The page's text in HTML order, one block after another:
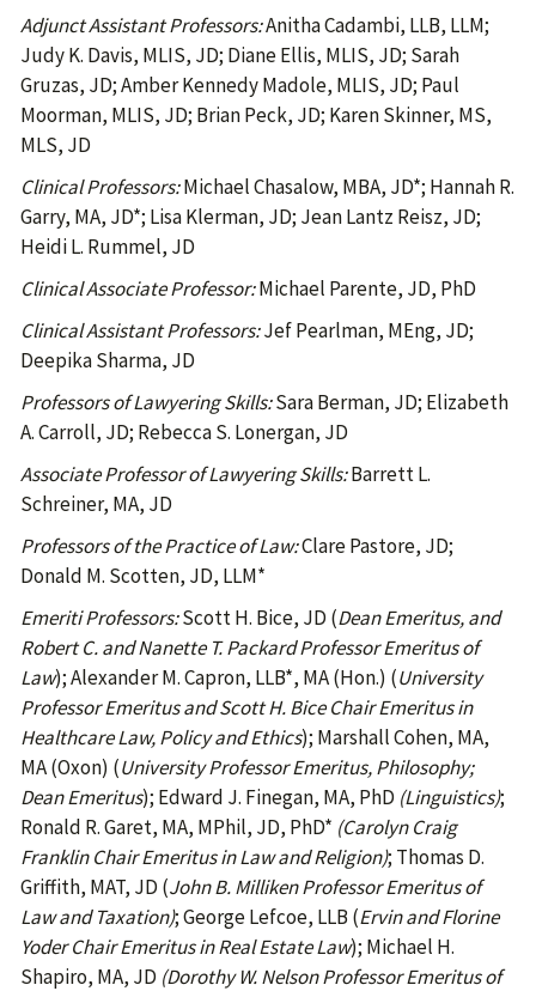
Adjunct Assistant Professors:Anitha Cadambi, LLB, LLM;
Judy K. Davis, MLIS, JD; Diane Ellis, MLIS, JD; Sarah
Gruzas, JD; Amber Kennedy Madole, MLIS, JD; Paul
Moorman, MLIS, JD; Brian Peck, JD; Karen Skinner, MS,
MLS, JD
Clinical Professors:Michael Chasalow, MBA, JD*; Hannah R.
Garry, MA, JD*; Lisa Klerman, JD; Jean Lantz Reisz, JD;
Heidi L. Rummel, JD
Clinical Associate Professor:Michael Parente, JD, PhD
Clinical Assistant Professors:Jef Pearlman, MEng, JD;
Deepika Sharma, JD
Professors of Lawyering Skills:Sara Berman, JD; Elizabeth
A. Carroll, JD; Rebecca S. Lonergan, JD
Associate Professor of Lawyering Skills:Barrett L.
Schreiner, MA, JD
Professors of the Practice of Law:Clare Pastore, JD;
Donald M. Scotten, JD, LLM*
Emeriti Professors:Scott H. Bice, JD (Dean Emeritus, and
Robert C. and Nanette T. Packard Professor Emeritus of
Law); Alexander M. Capron, LLB*, MA (Hon.) (University
Professor Emeritus and Scott H. Bice Chair Emeritus in
Healthcare Law, Policy and Ethics); Marshall Cohen, MA,
MA (Oxon) (University Professor Emeritus, Philosophy;
Dean Emeritus); Edward J. Finegan, MA, PhD (Linguistics);
Ronald R. Garet, MA, MPhil, JD, PhD* (Carolyn Craig
Franklin Chair Emeritus in Law and Religion); Thomas D.
Griffith, MAT, JD (John B. Milliken Professor Emeritus of
Law and Taxation); George Lefcoe, LLB (Ervin and Florine
Yoder Chair Emeritus in Real Estate Law); Michael H.
Shapiro, MA, JD (Dorothy W. Nelson Professor Emeritus of